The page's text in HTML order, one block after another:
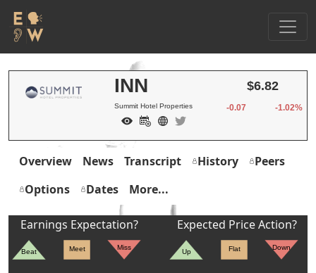
INN
Summit Hotel Properties
$6.82
-0.07 -1.02%
Overview News Transcript History
Peers
Options
Dates More...
Earnings Expectation?
Beat Meet Miss
Expected Price Action?
Up Flat Down